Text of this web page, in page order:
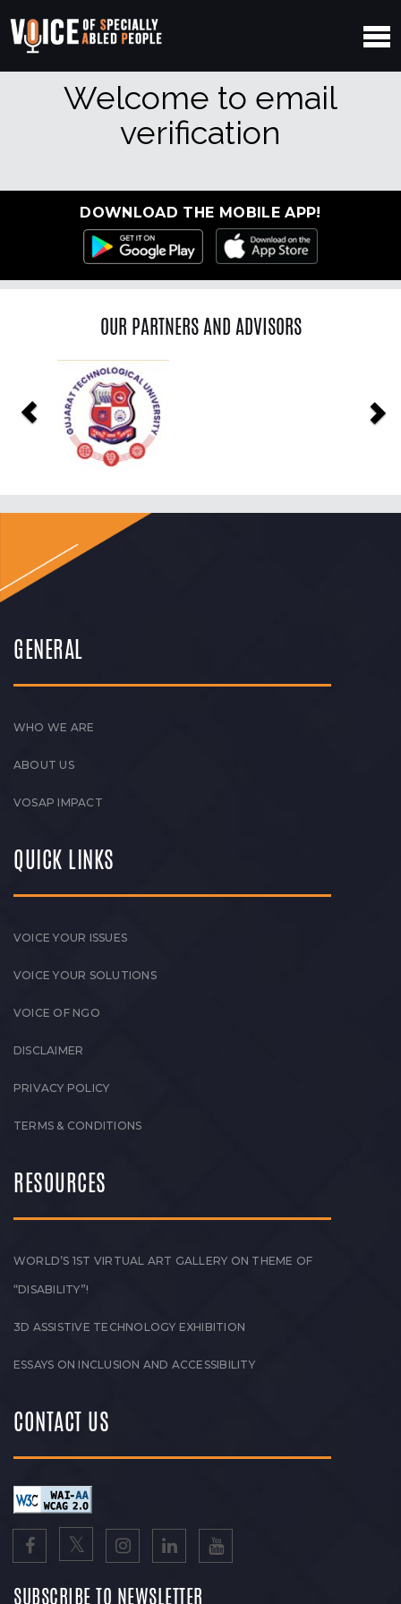
Welcome to email
verification
DOWNLOAD THE MOBILE APP!
OUR PARTNERS AND ADVISORS
Previous
GENERAL
WHO WE ARE
ABOUT US
VOSAP IMPACT
QUICK LINKS
VOICE YOUR ISSUES
VOICE YOUR SOLUTIONS
VOICE OF NGO
DISCLAIMER
PRIVACY POLICY
TERMS & CONDITIONS
RESOURCES
WORLD’S 1ST VIRTUAL ART GALLERY ON THEME OF
“DISABILITY”!
3D ASSISTIVE TECHNOLOGY EXHIBITION
ESSAYS ON INCLUSION AND ACCESSIBILITY
CONTACT US
SUBSCRIBE TO NEWSLETTER